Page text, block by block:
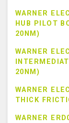
WARNER
HUB PILOT
20NM)
WARNER
20NM)
WARNER
THICK
WARNER